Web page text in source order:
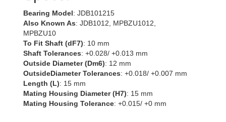
Bearing Model: JDB101215
Also Known As: JDB1012, MPBZU1012,
MPBZU10
To Fit Shaft (dF7): 10 mm
Shaft Tolerances: +0.028/ +0.013 mm
Outside Diameter (Dm6): 12 mm
OutsideDiameter Tolerances: +0.018/ +0.007 mm
Length (L): 15 mm
Mating Housing Diameter (H7): 15 mm
Mating Housing Tolerance: +0.015/ +0 mm